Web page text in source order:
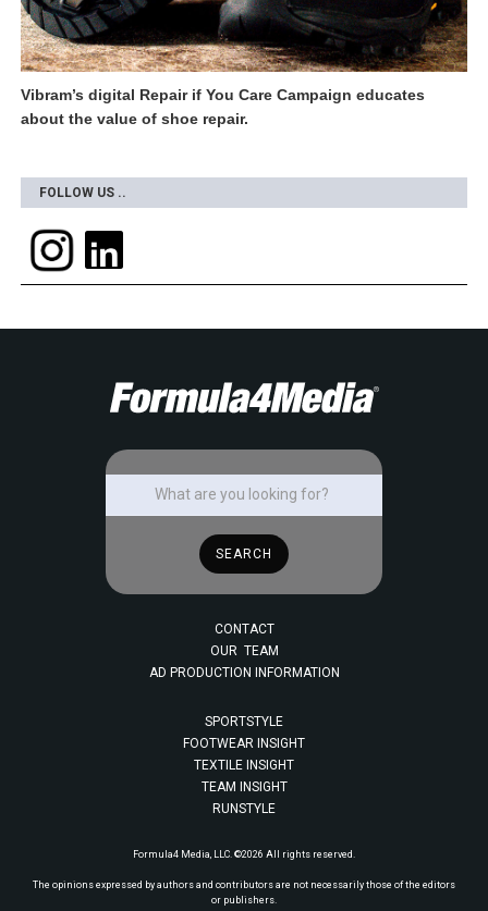
Vibram’s digital Repair if You Care Campaign educates
about the value of shoe repair.
FOLLOW US ..
CONTACT
OUR TEAM
AD PRODUCTION INFORMATION
SPORTSTYLE
FOOTWEAR INSIGHT
TEXTILE INSIGHT
TEAM INSIGHT
RUNSTYLE
Formula4 Media, LLC. ©2026 All rights reserved.
The opinions expressed by authors and contributors are not necessarily those of the editors
or publishers.